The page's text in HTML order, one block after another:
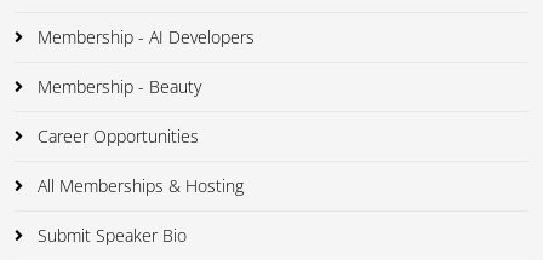
Membership - AI Developers
Membership - Beauty
Career Opportunities
All Memberships & Hosting
Submit Speaker Bio